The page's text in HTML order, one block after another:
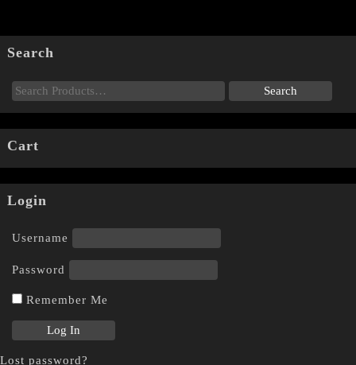
Search
Cart
Login
Username
Password
Remember Me
Lost password?